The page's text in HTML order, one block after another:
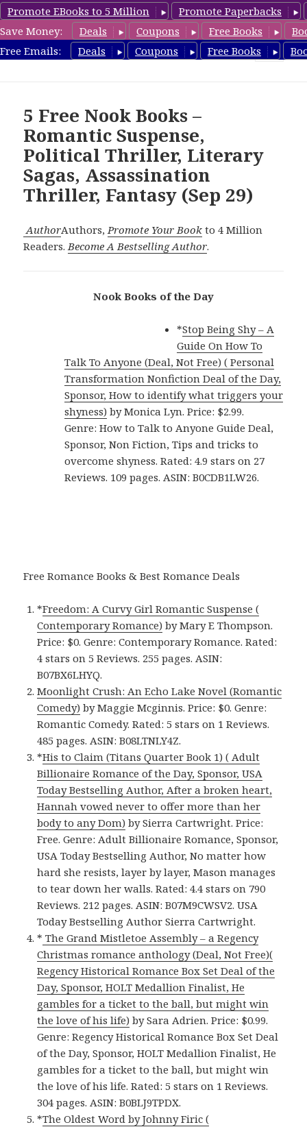
Promote EBooks to 5 Million
Promote Paperbacks
Save Money:
Deals Coupons Free Books
Free Emails:
Deals Coupons Free Books
freebooky.com
5 Free Nook Books –
Romantic Suspense,
Political Thriller, Literary
Sagas, Assassination
Thriller, Fantasy (Sep 29)
AuthorAuthors,Promote Your Book to 4 Million
Readers.Become A Bestselling Author.
Nook Books of the Day
*Stop Being Shy – A
Guide On How To
Talk To Anyone (Deal, Not Free) ( Personal
Transformation Nonfiction Deal of the Day,
Sponsor, How to identify what triggers your
shyness) by Monica Lyn. Price: $2.99.
Genre: How to Talk to Anyone Guide Deal,
Sponsor, Non Fiction, Tips and tricks to
overcome shyness. Rated: 4.9 stars on 27
Reviews. 109 pages. ASIN: B0CDB1LW26.
Free Romance Books & Best Romance Deals
*Freedom: A Curvy Girl Romantic Suspense (
Contemporary Romance) by Mary E Thompson.
Price: $0. Genre: Contemporary Romance. Rated:
4 stars on 5 Reviews. 255 pages. ASIN:
B07BX6LHYQ.
Moonlight Crush: An Echo Lake Novel (Romantic
Comedy) by Maggie Mcginnis. Price: $0. Genre:
Romantic Comedy. Rated: 5 stars on 1 Reviews.
485 pages. ASIN: B08LTNLY4Z.
*His to Claim (Titans Quarter Book 1) ( Adult
Billionaire Romance of the Day, Sponsor, USA
Today Bestselling Author, After a broken heart,
Hannah vowed never to offer more than her
body to any Dom) by Sierra Cartwright. Price:
Free. Genre: Adult Billionaire Romance, Sponsor,
USA Today Bestselling Author, No matter how
hard she resists, layer by layer, Mason manages
to tear down her walls. Rated: 4.4 stars on 790
Reviews. 212 pages. ASIN: B07M9CWSV2. USA
Today Bestselling Author Sierra Cartwright.
* The Grand Mistletoe Assembly – a Regency
Christmas romance anthology (Deal, Not Free)(
Regency Historical Romance Box Set Deal of the
Day, Sponsor, HOLT Medallion Finalist, He
gambles for a ticket to the ball, but might win
the love of his life) by Sara Adrien. Price: $0.99.
Genre: Regency Historical Romance Box Set Deal
of the Day, Sponsor, HOLT Medallion Finalist, He
gambles for a ticket to the ball, but might win
the love of his life. Rated: 5 stars on 1 Reviews.
304 pages. ASIN: B0BLJ9TPDX.
*The Oldest Word by Johnny Firic (